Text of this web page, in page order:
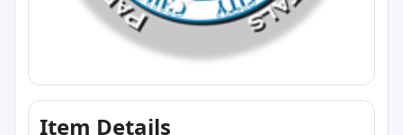
Item Details